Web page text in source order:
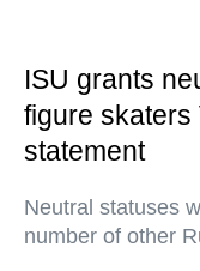
ISU grants
figure
statement
Neutral statuses
number of other